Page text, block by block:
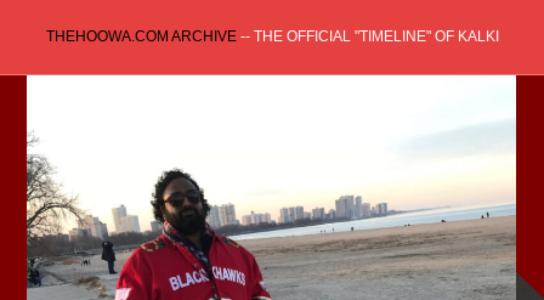
content
THEHOOWA.COM ARCHIVE-- THE OFFICIAL "TIMELINE" OF KALKI